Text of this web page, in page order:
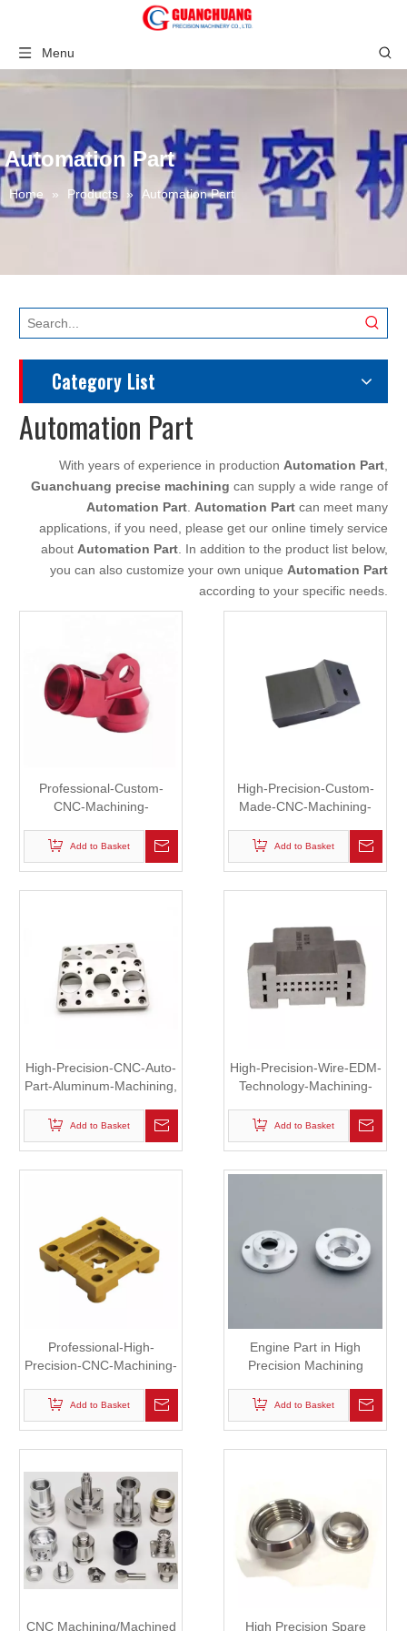
Menu
Automation Part
Home » Products » Automation Part
Category List
Automation Part
With years of experience in production Automation Part
Guanchuang precise machining can supply a wide range of
Automation Part Automation Part can meet many
applications, if you need, please get our online timely service
about Automation Part . In addition to the product list below,
you can also customize your own unique Automation Part
according to your specific needs.
Professional-Custom-
CNC-Machining-
Add to Basket
High-Precision-Custom-
Made-CNC-Machining-
Add to Basket
High-Precision-CNC-Auto-
Part-Aluminum-Machining,
Add to Basket
High-Precision-Wire-EDM-
Technology-Machining-
Add to Basket
Professional-High-
Precision-CNC-Machining-
Part
Add to Basket
Engine Part in High
Precision Machining
Add to Basket
CNC Machining/Machined
High Precision Spare